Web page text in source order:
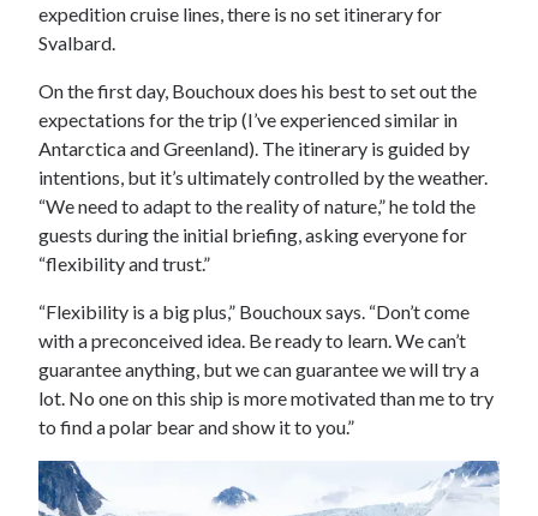
expedition cruise lines, there is no set itinerary for
Svalbard.
On the first day, Bouchoux does his best to set out the
expectations for the trip (I’ve experienced similar in
Antarctica and Greenland). The itinerary is guided by
intentions, but it’s ultimately controlled by the weather.
“We need to adapt to the reality of nature,” he told the
guests during the initial briefing, asking everyone for
“flexibility and trust.”
“Flexibility is a big plus,” Bouchoux says. “Don’t come
with a preconceived idea. Be ready to learn. We can’t
guarantee anything, but we can guarantee we will try a
lot. No one on this ship is more motivated than me to try
to find a polar bear and show it to you.”